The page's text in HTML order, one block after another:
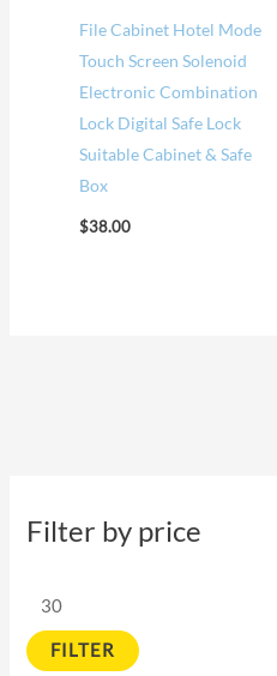
Filter by price
FILTER
File Cabinet Hotel Mode
Touch Screen Solenoid
Electronic Combination
Lock Digital Safe Lock
Suitable Cabinet & Safe
Box
$38.00